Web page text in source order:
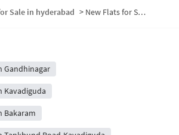
Sale in hyderabad > New Flats for Sale in Usyatam Residency
Gandhinagar
Kavadiguda
Bakaram